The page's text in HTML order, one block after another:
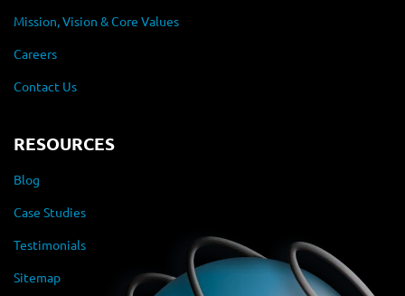
Mission, Vision & Core Values
Careers
Contact Us
RESOURCES
Blog
Case Studies
Testimonials
Sitemap